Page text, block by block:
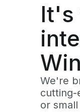
It's
We're
cutting-
or